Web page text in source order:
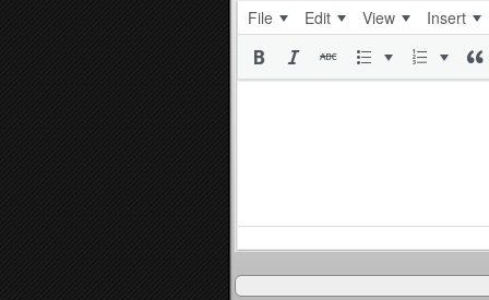
File Edit View Insert